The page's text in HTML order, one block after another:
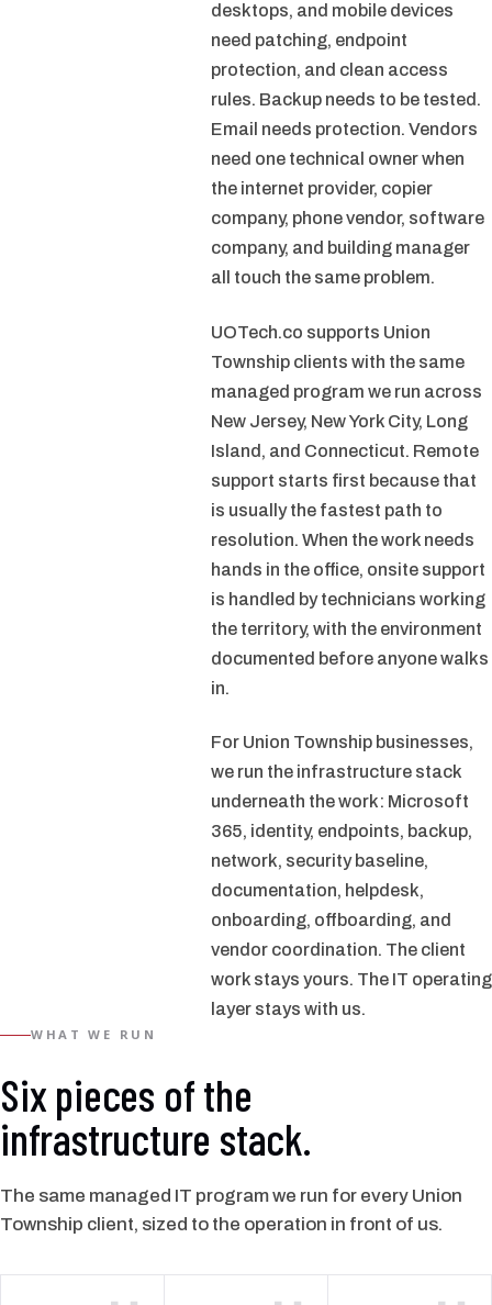
desktops, and mobile devices
need patching, endpoint
protection, and clean access
rules. Backup needs to be tested.
Email needs protection. Vendors
need one technical owner when
the internet provider, copier
company, phone vendor, software
company, and building manager
all touch the same problem.
UOTech.co supports Union
Township clients with the same
managed program we run across
New Jersey, New York City, Long
Island, and Connecticut. Remote
support starts first because that
is usually the fastest path to
resolution. When the work needs
hands in the office, onsite support
is handled by technicians working
the territory, with the environment
documented before anyone walks
in.
For Union Township businesses,
we run the infrastructure stack
underneath the work: Microsoft
365, identity, endpoints, backup,
network, security baseline,
documentation, helpdesk,
onboarding, offboarding, and
vendor coordination. The client
work stays yours. The IT operating
layer stays with us.
WHAT WE RUN
Six pieces of the
infrastructure stack.
The same managed IT program we run for every Union
Township client, sized to the operation in front of us.